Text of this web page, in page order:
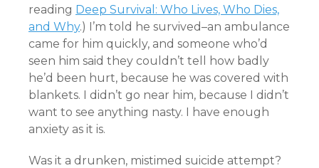
reading Deep Survival: Who Lives, Who Dies,
and Why.) I’m told he survived–an ambulance
came for him quickly, and someone who’d
seen him said they couldn’t tell how badly
he’d been hurt, because he was covered with
blankets. I didn’t go near him, because I didn’t
want to see anything nasty. I have enough
anxiety as it is.
Was it a drunken, mistimed suicide attempt?